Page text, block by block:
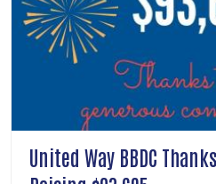
United Way BBDC